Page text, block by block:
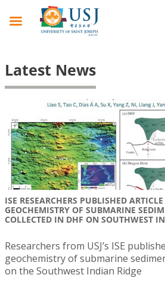
Latest News
ISE RESEARCHERS PUBLISHED
GEOCHEMISTRY OF SUBMARINE
COLLECTED IN DHF ON SOUTHWEST
Researchers from USJ’s ISE
geochemistry of submarine
on the Southwest Indian Ridge